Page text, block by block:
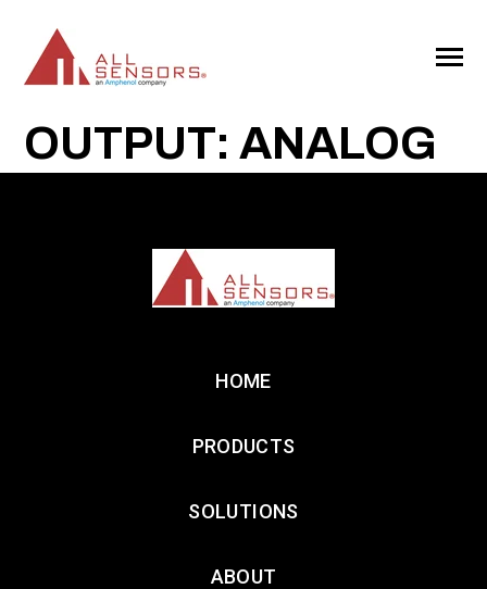
CONTENT
Toggle
OUTPUT: ANALOG
HOME
PRODUCTS
SOLUTIONS
ABOUT